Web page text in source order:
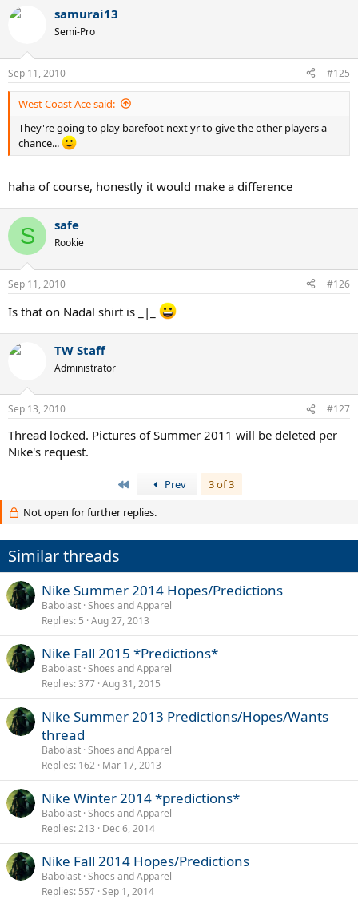
samurai13
Semi-Pro
Sep 11, 2010 #125
West Coast Ace said:
They're going to play barefoot next yr to give the other players a
chance...
haha of course, honestly it would make a difference
S safe
Rookie
Sep 11, 2010 #126
Is that on Nadal shirt is _|_
TW Staff
Administrator
Sep 13, 2010 #127
Thread locked. Pictures of Summer 2011 will be deleted per
Nike's request.
Prev
3 of 3
Not open for further replies.
Similar threads
Nike Summer 2014 Hopes/Predictions
Babolast Shoes and Apparel
Replies 5 Aug 27, 2013
Nike Fall 2015 *Predictions*
Babolast Shoes and Apparel
Replies 377 Aug 31, 2015
Nike Summer 2013 Predictions/Hopes/Wants
thread
Babolast Shoes and Apparel
Replies 162 Mar 17, 2013
Nike Winter 2014 *predictions*
Babolast Shoes and Apparel
Replies 213 Dec 6, 2014
Nike Fall 2014 Hopes/Predictions
Babolast Shoes and Apparel
Replies 557 Sep 1, 2014